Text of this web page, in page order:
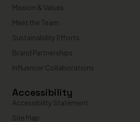
Mission & Values
Meet the Team
Sustainability Efforts
Brand Partnerships
Influencer Collaborations
Accessibility
Accessibility Statement
Site Map